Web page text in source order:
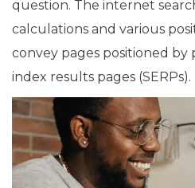
question. The internet
calculations and various
convey pages positioned by
index results pages (SERPs).